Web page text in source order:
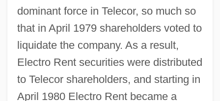
dominant force in Telecor, so much so
that in April 1979 shareholders voted to
liquidate the company. As a result,
Electro Rent securities were distributed
to Telecor shareholders, and starting in
April 1980 Electro Rent became a